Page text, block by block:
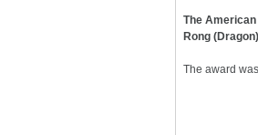
The
Rong
The award